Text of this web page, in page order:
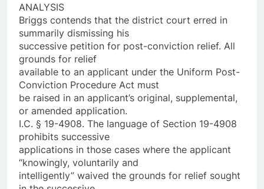
ANALYSIS
Briggs contends that the district court erred in
summarily dismissing his
successive petition for post-conviction relief. All
grounds for relief
available to an applicant under the Uniform Post-
Conviction Procedure Act must
be raised in an applicant’s original, supplemental,
or amended application.
I.C. § 19-4908. The language of Section 19-4908
prohibits successive
applications in those cases where the applicant
“knowingly, voluntarily and
intelligently” waived the grounds for relief sought